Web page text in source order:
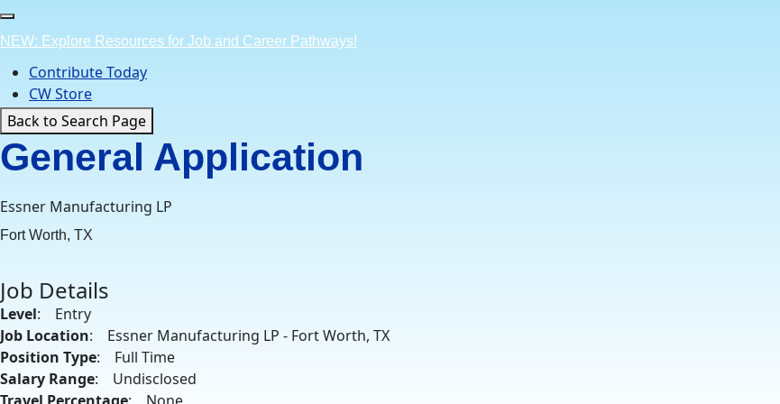
Skip
to
content
NEW: Explore Resources for Job and Career Pathways!
Contribute Today
CW Store
Back to Search Page
General Application
Essner Manufacturing LP
Fort Worth, TX
Job Details
Level: Entry
Job Location: Essner Manufacturing LP - Fort Worth, TX
Position Type: Full Time
Salary Range: Undisclosed